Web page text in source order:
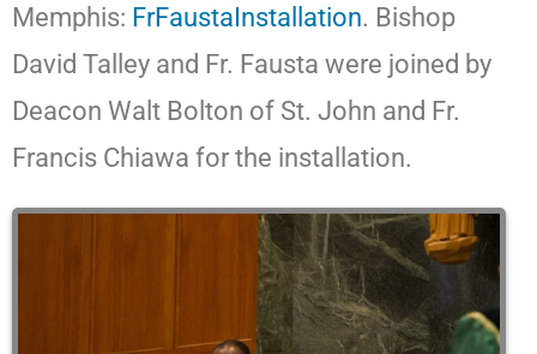
Memphis: FrFaustaInstallation. Bishop
David Talley and Fr. Fausta were joined by
Deacon Walt Bolton of St. John and Fr.
Francis Chiawa for the installation.